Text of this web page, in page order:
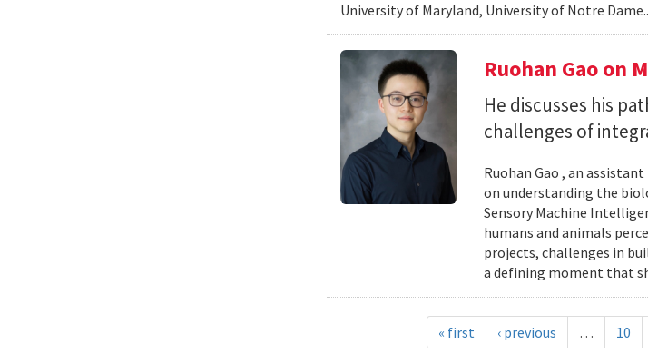
University of Maryland, University of Notre
Ruohan Gao on
He discusses his
challenges of
Ruohan Gao , an
on understanding the
Sensory Machine
humans and animals
projects, challenges in
a defining moment that
« first ‹ previous … 10